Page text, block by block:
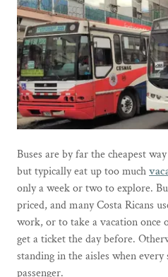
Buses are by far the cheapest
but typically eat up too much
only a week or two to explore.
priced, and many Costa Ricans
work, or to take a vacation once
get a ticket the day before.
standing in the aisles when
passenger.